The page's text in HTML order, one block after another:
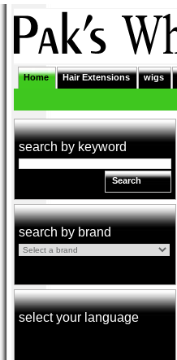
Home Hair Extensions wigs
search by keyword
Search
search by brand
select your language